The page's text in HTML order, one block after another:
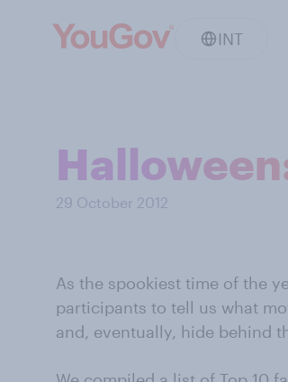
INT
29 October 2012
As the spookiest time of the
participants to tell us what
and, eventually, hide behind